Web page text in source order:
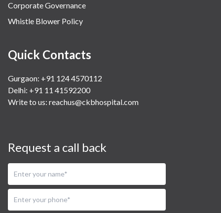
Corporate Governance
Whistle Blower Policy
Quick Contacts
Gurgaon: +91 124 4570112
Delhi: +91 11 41592200
Write to us: reachus@ckbhospital.com
Request a call back